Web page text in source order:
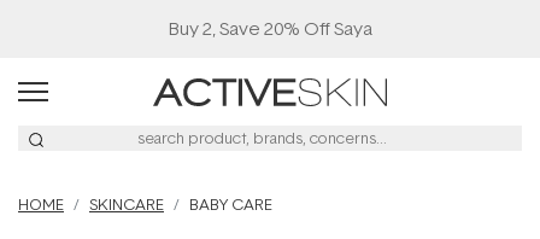
Buy 2, Save 20% Off Saya
HOME SKINCARE BABY CARE